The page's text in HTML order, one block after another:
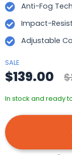
Anti-Fog
Impact-
Adjustable
SALE
$139.00
In stock and ready